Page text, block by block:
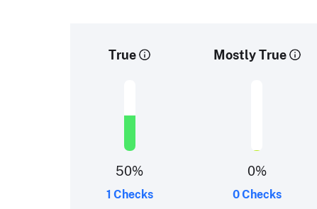
True
50%
1 Checks
Mostly True
0%
0 Checks